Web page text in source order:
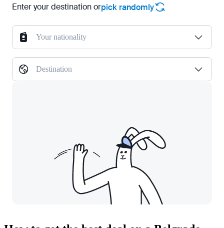
Enter your destination orpick randomly
Your nationality
Destination